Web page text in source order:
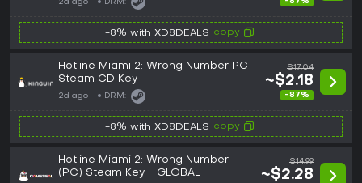
2d ago DRM:
-8% with XD8DEALS copy
Hotline Miami 2: Wrong Number PC
Steam CD Key
2d ago DRM:
$17.04
~$2.18
-87%
-8% with XD8DEALS copy
Hotline Miami 2: Wrong Number
(PC) Steam Key - GLOBAL
$14.99
~$2.28